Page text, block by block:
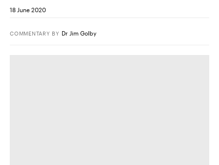
18 June 2020
COMMENTARY BY Dr Jim Golby